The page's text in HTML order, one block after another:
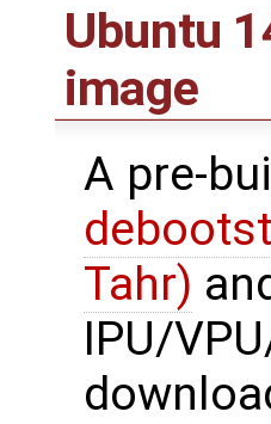
Ubuntu
image
A pre-
Tahr)
IPU/